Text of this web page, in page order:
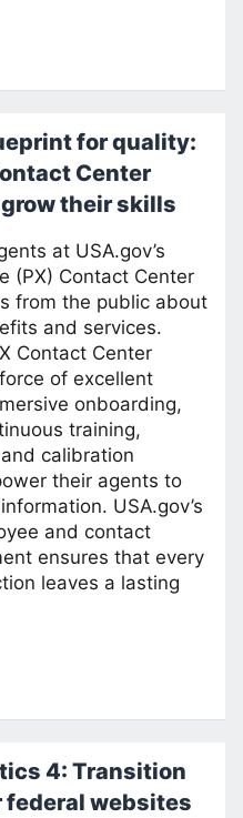
for quality:
Center
their skills
at USA.gov’s
(PX) Contact Center
from the public about
and services.
Contact Center
of excellent
onboarding,
training,
calibration
their agents to
USA.gov’s
and contact
ensures that every
leaves a lasting
4: Transition
websites